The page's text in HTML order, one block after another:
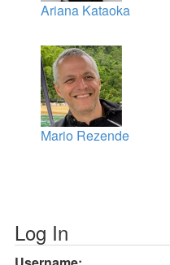
Ariana Kataoka
Mario Rezende
Log In